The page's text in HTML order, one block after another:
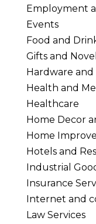
Employment
Events
Food and
Gifts and
Hardware and
Health and
Healthcare
Home Decor
Home
Hotels and
Industrial
Insurance
Internet and
Law Services